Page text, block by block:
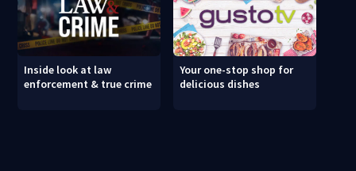
Inside look at law
enforcement & true crime
Your one-stop shop for
delicious dishes